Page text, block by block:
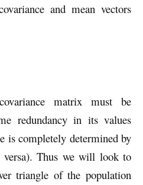
and mean vectors
matrix must be
redundancy in its values
is completely determined by
Thus we will look to
triangle of the population